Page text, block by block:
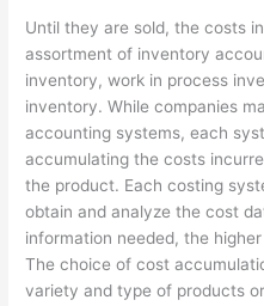
Until they are sold, the costs
assortment of inventory
inventory, work in process
inventory. While companies
accounting systems, each
accumulating the costs
the product. Each costing
obtain and analyze the cost
information needed, the
The choice of cost
variety and type of products